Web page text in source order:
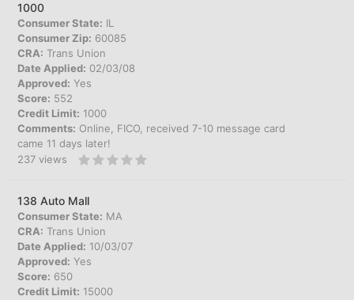
1000
Consumer State: IL
Consumer Zip: 60085
CRA: Trans Union
Date Applied: 02/03/08
Approved: Yes
Score: 552
Credit Limit: 1000
Comments: Online, FICO, received 7-10 message card
came 11 days later!
237 views
138 Auto Mall
Consumer State: MA
CRA: Trans Union
Date Applied: 10/03/07
Approved: Yes
Score: 650
Credit Limit: 15000